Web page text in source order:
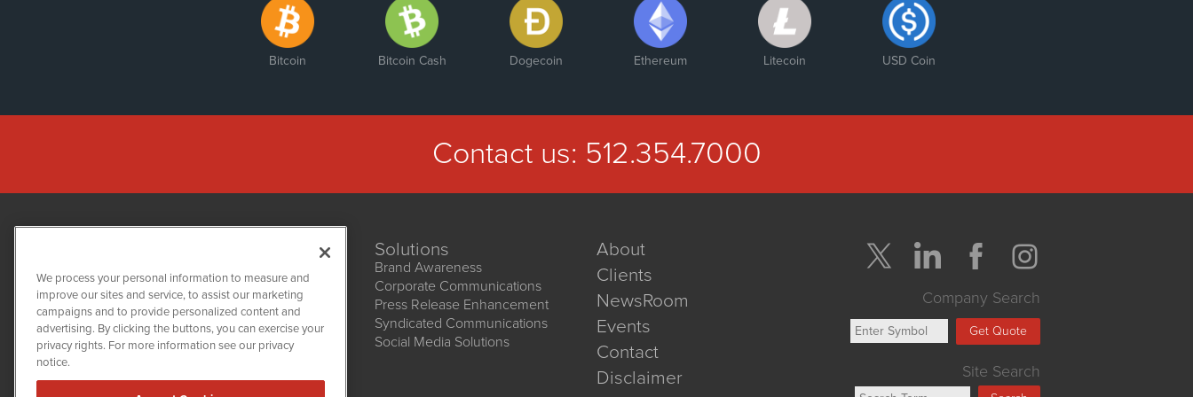
Bitcoin Bitcoin Cash Dogecoin Ethereum Litecoin USD Coin
Contact us: 512.354.7000
NetworkNewsWire
1108 Lavaca St
Suite 110-NNW
Austin, TX 78701
Solutions
Brand Awareness
Corporate Communications
Press Release Enhancement
Syndicated Communications
Social Media Solutions
About
Clients
NewsRoom
Events
Contact
Disclaimer
Company Search
Get Quote
Site Search
We process your personal information to measure and
improve our sites and service, to assist our marketing
campaigns and to provide personalized content and
advertising. By clicking the buttons, you can exercise your
privacy rights. For more information see our privacy
notice.